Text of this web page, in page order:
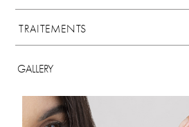
TRAITEMENTS
GALLERY